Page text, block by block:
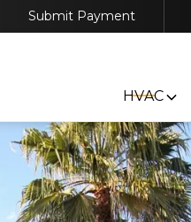
OR SOLAR SERVICE
Submit Payment
HVAC